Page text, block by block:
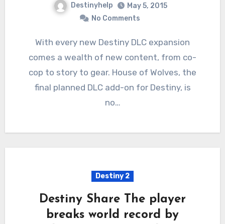
Destinyhelp
May 5, 2015
No Comments
With every new Destiny DLC expansion
comes a wealth of new content, from co-
cop to story to gear. House of Wolves, the
final planned DLC add-on for Destiny, is
no…
Destiny 2
Destiny Share The player
breaks world record by